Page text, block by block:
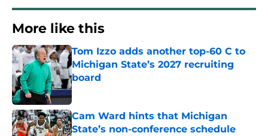
More like this
Tom Izzo adds another top-60 C to
Michigan State’s 2027 recruiting
board
Published by on Invalid Date
Cam Ward hints that Michigan
State’s non-conference schedule